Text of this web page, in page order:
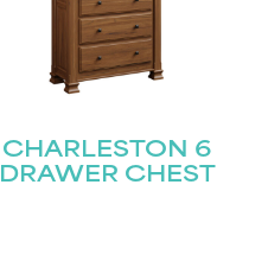
CHARLESTON 6
DRAWER CHEST